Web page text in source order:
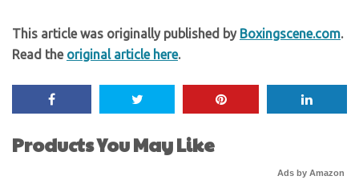
This article was originally published by Boxingscene.com.
Read the original article here.
Products You May Like
Ads by Amazon